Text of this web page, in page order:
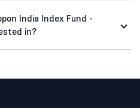
India Index Fund -
in?